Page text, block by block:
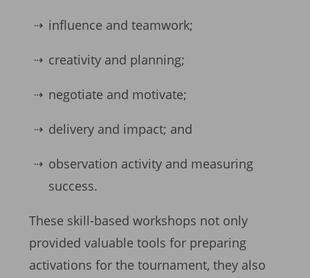
influence and teamwork;
creativity and planning;
negotiate and motivate;
delivery and impact; and
observation activity and measuring
success.
These skill-based workshops not only
provided valuable tools for preparing
activations for the tournament, they also